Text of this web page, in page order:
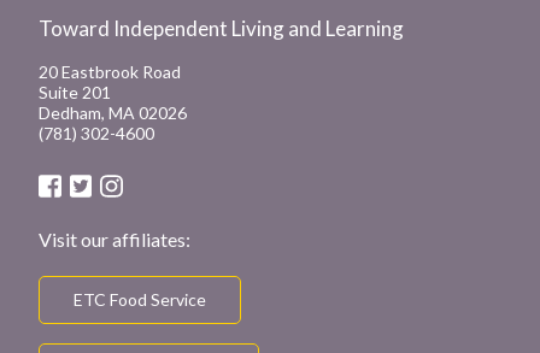
Toward Independent Living and Learning
20 Eastbrook Road
Suite 201
Dedham, MA 02026
(781) 302-4600
Visit our affiliates:
ETC Food Service